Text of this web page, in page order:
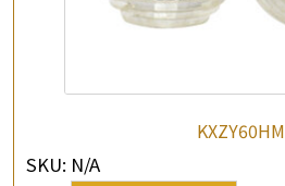
KXZY60HM
SKU: N/A